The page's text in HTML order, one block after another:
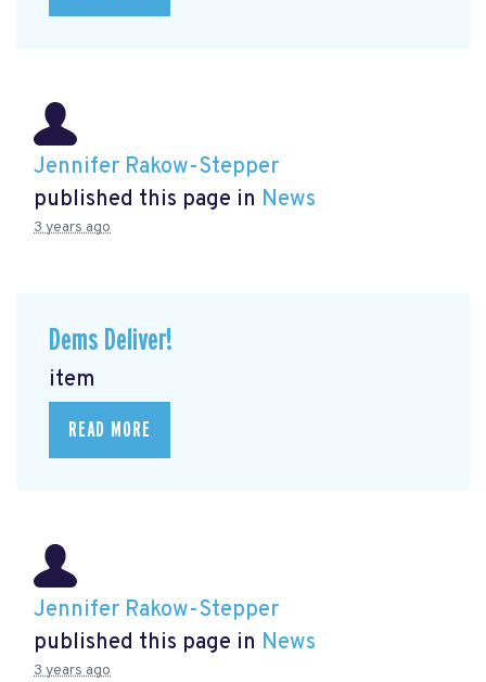
Jennifer Rakow-Stepper
published this page in News
3 years ago
Dems Deliver!
item
READ MORE
Jennifer Rakow-Stepper
published this page in News
3 years ago